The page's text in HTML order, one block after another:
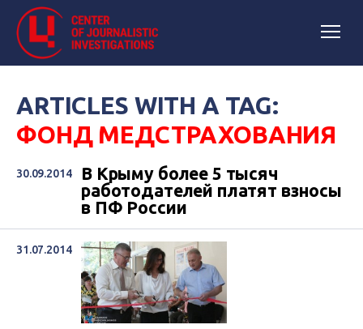
ARTICLES WITH A TAG:
ФОНД МЕДСТРАХОВАНИЯ
30.09.2014
В Крыму более 5 тысяч
работодателей платят взносы
в ПФ России
31.07.2014